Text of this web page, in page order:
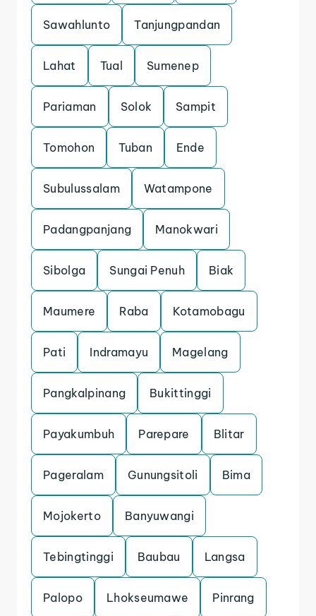
Sawahlunto Tanjungpandan
Lahat Tual Sumenep
Pariaman Solok Sampit
Tomohon Tuban Ende
Subulussalam Watampone
Padangpanjang Manokwari
Sibolga Sungai Penuh Biak
Maumere Raba Kotamobagu
Pati Indramayu Magelang
Pangkalpinang Bukittinggi
Payakumbuh Parepare Blitar
Pageralam Gunungsitoli Bima
Mojokerto Banyuwangi
Tebingtinggi Baubau Langsa
Palopo Lhokseumawe Pinrang